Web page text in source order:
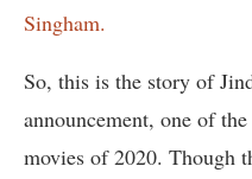
Singham.
So, this is the story of
announcement, one of
movies of 2020. Though